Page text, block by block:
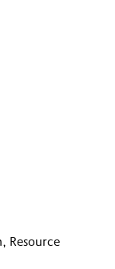
Resource